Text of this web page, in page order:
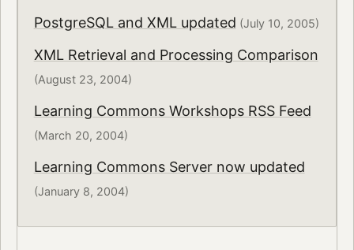
PostgreSQL and XML updated (July 10, 2005)
XML Retrieval and Processing Comparison
(August 23, 2004)
Learning Commons Workshops RSS Feed
(March 20, 2004)
Learning Commons Server now updated
(January 8, 2004)